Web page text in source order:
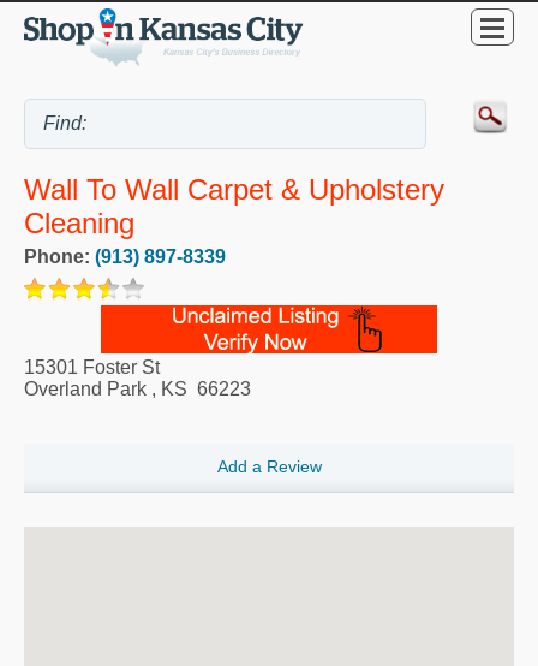
Wall To Wall Carpet & Upholstery
Cleaning
Phone: (913) 897-8339
15301 Foster St
Overland Park , KS 66223
Add a Review